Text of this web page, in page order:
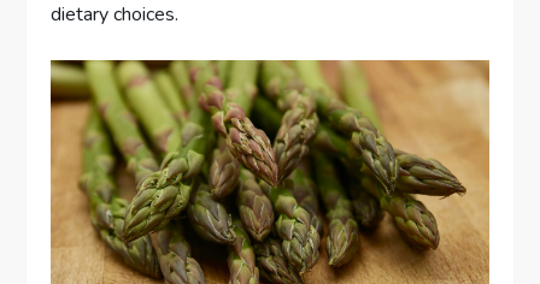
dietary choices.